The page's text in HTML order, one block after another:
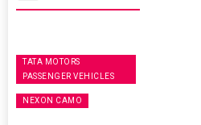
TATA MOTORS
PASSENGER VEHICLES
NEXON CAMO